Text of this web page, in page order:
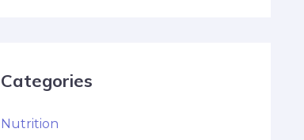
Categories
Nutrition